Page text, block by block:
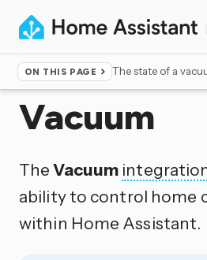
ON THIS PAGE The state of a
Home ▸Integrations
Vacuum
TheVacuum
ability to control home
within Home Assistant.